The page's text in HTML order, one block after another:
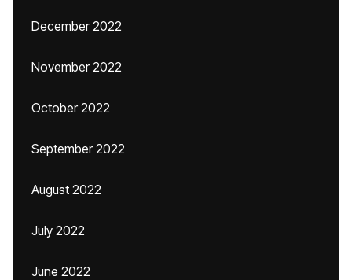
December 2022
November 2022
October 2022
September 2022
August 2022
July 2022
June 2022